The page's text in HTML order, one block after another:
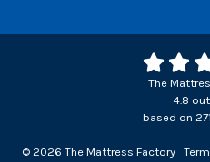
The
4.8
based on
© 2026 The Mattress Factory